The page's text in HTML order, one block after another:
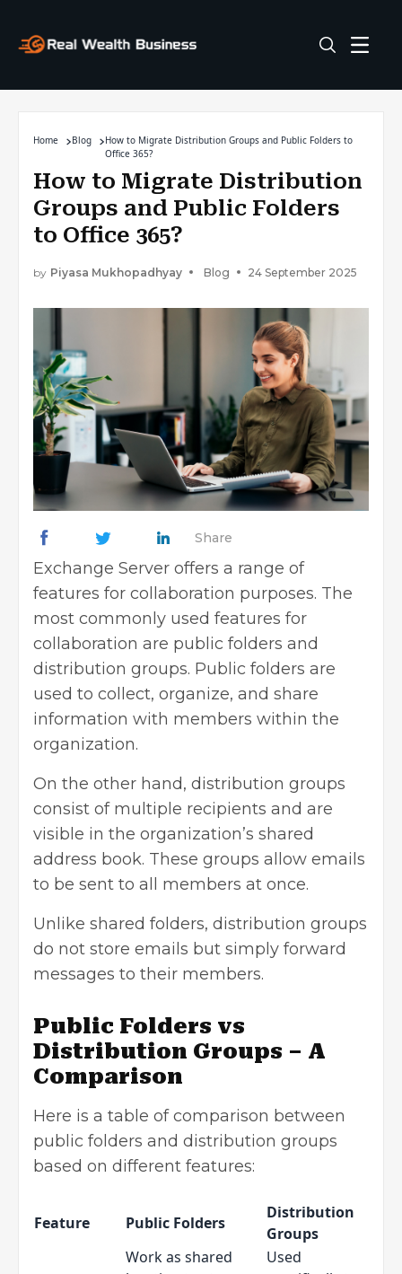
Home Blog
How to Migrate Distribution Groups and Public Folders to
Office 365?
How to Migrate Distribution
Groups and Public Folders
to Office 365?
by Piyasa Mukhopadhyay Blog 24 September 2025
Share
Exchange Server offers a range of
features for collaboration purposes. The
most commonly used features for
collaboration are public folders and
distribution groups. Public folders are
used to collect, organize, and share
information with members within the
organization.
On the other hand, distribution groups
consist of multiple recipients and are
visible in the organization’s shared
address book. These groups allow emails
to be sent to all members at once.
Unlike shared folders, distribution groups
do not store emails but simply forward
messages to their members.
Public Folders vs
Distribution Groups – A
Comparison
Here is a table of comparison between
public folders and distribution groups
based on different features:
Feature Public Folders
Distribution
Groups
Work as shared
Used